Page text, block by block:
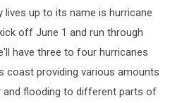
up to its name is hurricane
off June 1 and run through
have three to four hurricanes
coast providing various amounts
and flooding to different parts of